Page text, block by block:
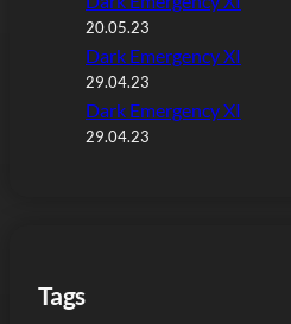
20.05.23
Dark Emergency XI
29.04.23
Dark Emergency XI
29.04.23
Tags